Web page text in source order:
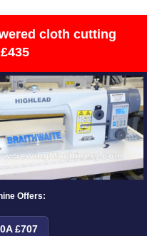
cloth cutting
Offers:
£707